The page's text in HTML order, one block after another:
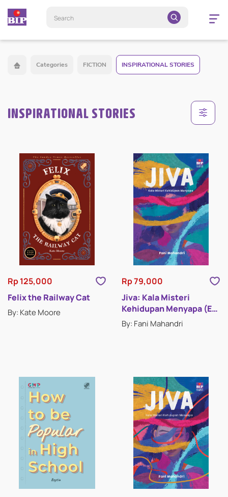
Open
Categories FICTION INSPIRATIONAL STORIES
CLASSIC STORIES
DRAMA
INSPIRATIONAL STORIES
Rp 125,000
Felix the Railway Cat
By: Kate Moore
Rp 79,000
Jiva: Kala Misteri
Kehidupan Menyapa (E-
Book)
By: Fani Mahandri